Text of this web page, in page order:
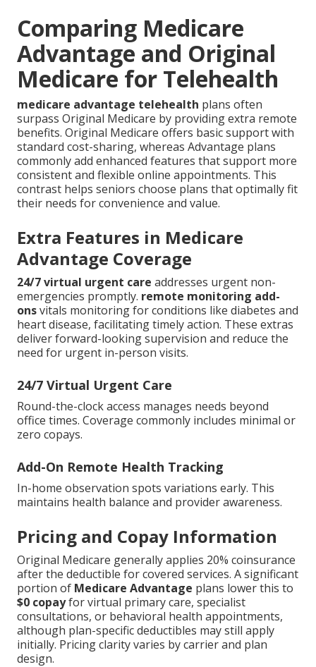
Comparing Medicare
Advantage and Original
Medicare for Telehealth
medicare advantage telehealth plans often
surpass Original Medicare by providing extra remote
benefits. Original Medicare offers basic support with
standard cost-sharing, whereas Advantage plans
commonly add enhanced features that support more
consistent and flexible online appointments. This
contrast helps seniors choose plans that optimally fit
their needs for convenience and value.
Extra Features in Medicare
Advantage Coverage
24/7 virtual urgent care addresses urgent non-
emergencies promptly. remote monitoring add-
onsvitals monitoring for conditions like diabetes and
heart disease, facilitating timely action. These extras
deliver forward-looking supervision and reduce the
need for urgent in-person visits.
24/7 Virtual Urgent Care
Round-the-clock access manages needs beyond
office times. Coverage commonly includes minimal or
zero copays.
Add-On Remote Health Tracking
In-home observation spots variations early. This
maintains health balance and provider awareness.
Pricing and Copay Information
Original Medicare generally applies 20% coinsurance
after the deductible for covered services. A significant
portion of Medicare Advantage plans lower this to
$0 copayfor virtual primary care, specialist
consultations, or behavioral health appointments,
although plan-specific deductibles may still apply
initially. Pricing clarity varies by carrier and plan
design.